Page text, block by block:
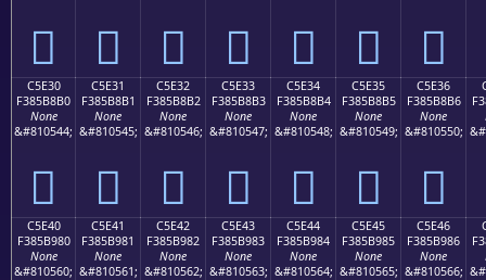
󅸠 󅸡 󅸢 󅸣 󅸤 󅸥 󅸦
C5E30
F385B8B0
None
&#810544;
󅸰
C5E31
F385B8B1
None
&#810545;
󅸱
C5E32
F385B8B2
None
&#810546;
󅸲
C5E33
F385B8B3
None
&#810547;
󅸳
C5E34
F385B8B4
None
&#810548;
󅸴
C5E35
F385B8B5
None
&#810549;
󅸵
C5E36
F385B8B6
None
&#810550;
󅸶
C5E40
F385B980
None
&#810560;
C5E41
F385B981
None
&#810561;
C5E42
F385B982
None
&#810562;
C5E43
F385B983
None
&#810563;
C5E44
F385B984
None
&#810564;
C5E45
F385B985
None
&#810565;
C5E46
F385B986
None
&#810566;